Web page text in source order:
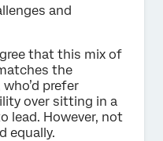
and
that this mix of
the
prefer
over sitting in a
lead. However, not
equally.